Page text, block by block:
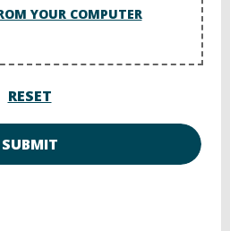
YOUR COMPUTER
RESET
SUBMIT